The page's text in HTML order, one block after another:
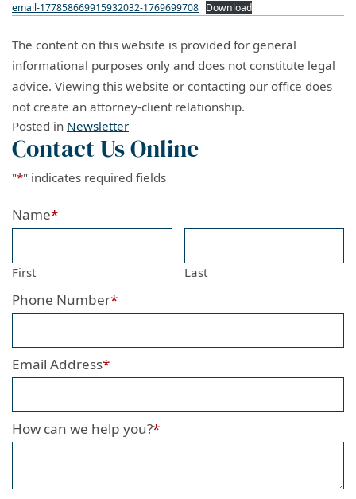
email-177858669915932032-1769699708 Download
The content on this website is provided for general
informational purposes only and does not constitute legal
advice. Viewing this website or contacting our office does
not create an attorney-client relationship.
Posted in Newsletter
Contact Us Online
"*" indicates required fields
Name*
First Last
Phone Number*
Email Address*
How can we help you?*